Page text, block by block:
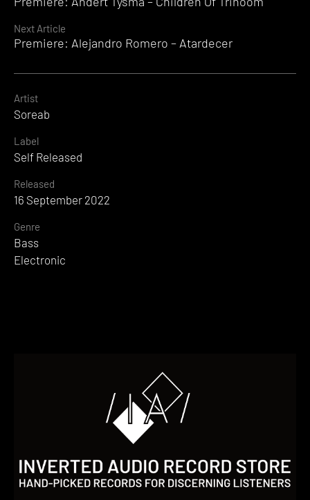
Reading
Next Article
Premiere: Alejandro Romero – Atardecer
Artist
Soreab
Label
Self Released
Released
16 September 2022
Genre
Bass
Electronic